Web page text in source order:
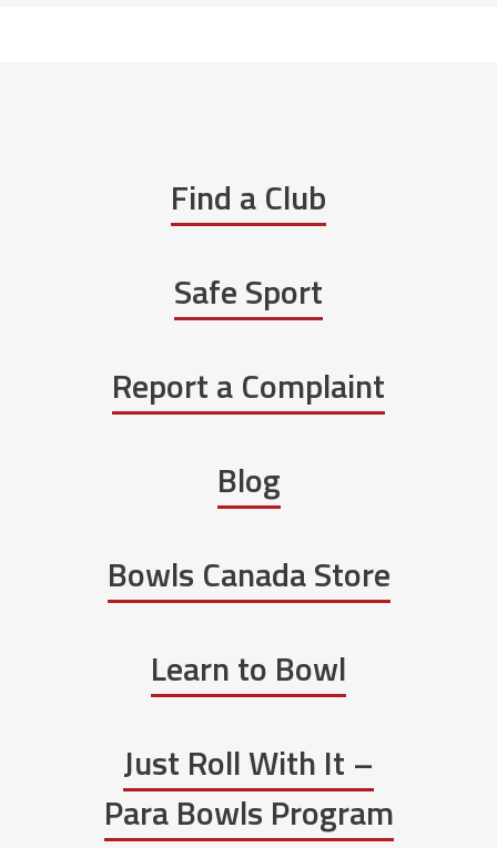
Find a Club
Safe Sport
Report a Complaint
Blog
Bowls Canada Store
Learn to Bowl
Just Roll With It –
Para Bowls Program